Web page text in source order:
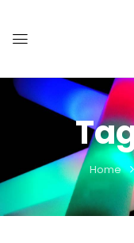
Home